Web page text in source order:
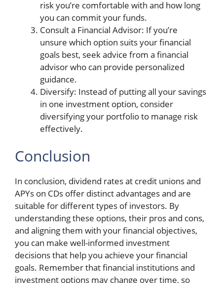
risk you’re comfortable with and how long
you can commit your funds.
Consult a Financial Advisor: If you’re
unsure which option suits your financial
goals best, seek advice from a financial
advisor who can provide personalized
guidance.
Diversify: Instead of putting all your savings
in one investment option, consider
diversifying your portfolio to manage risk
effectively.
Conclusion
In conclusion, dividend rates at credit unions and
APYs on CDs offer distinct advantages and are
suitable for different types of investors. By
understanding these options, their pros and cons,
and aligning them with your financial objectives,
you can make well-informed investment
decisions that help you achieve your financial
goals. Remember that financial institutions and
investment options may change over time, so